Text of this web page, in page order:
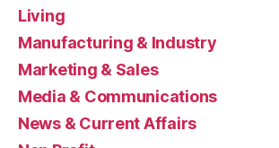
Living
Manufacturing & Industry
Marketing & Sales
Media & Communications
News & Current Affairs